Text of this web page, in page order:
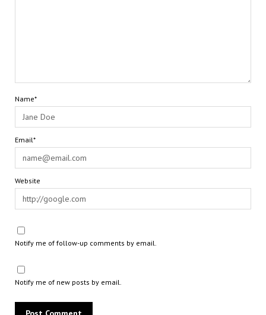
Name*
Email*
Website
Notify me of follow-up comments by email.
Notify me of new posts by email.